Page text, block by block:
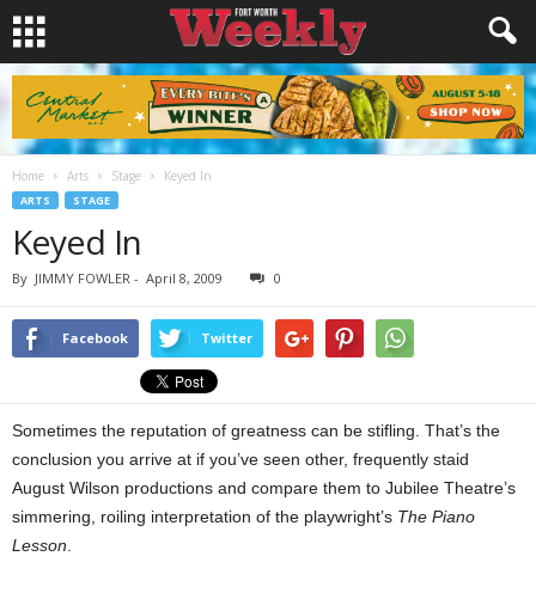
Home Arts Stage Keyed In
ARTS STAGE
Keyed In
By JIMMY FOWLER - April 8, 2009 0
Facebook Twitter
Sometimes the reputation of greatness can be stifling. That’s the
conclusion you arrive at if you’ve seen other, frequently staid
August Wilson productions and compare them to Jubilee Theatre’s
simmering, roiling interpretation of the playwright’s The Piano
Lesson